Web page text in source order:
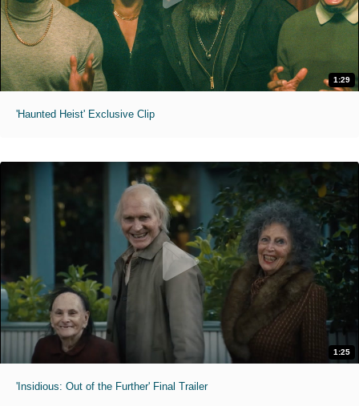
1:29
'Haunted Heist' Exclusive Clip
1:25
'Insidious: Out of the Further' Final Trailer